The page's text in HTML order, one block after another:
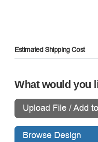
Estimated Shipping Cost
What would you
Upload File / Add
Browse Design